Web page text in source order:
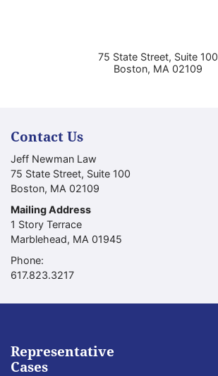
75 State Street, Suite 100
Boston, MA 02109
Contact Us
Jeff Newman Law
75 State Street, Suite 100
Boston, MA 02109
Mailing Address
1 Story Terrace
Marblehead, MA 01945
Phone:
Call our office
617.823.3217
Representative
Cases